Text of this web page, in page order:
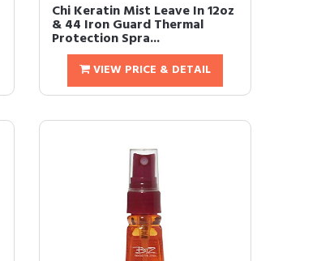
Chi Keratin Mist Leave In 12oz
& 44 Iron Guard Thermal
Protection Spra...
VIEW PRICE & DETAIL